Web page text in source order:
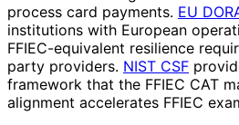
process card payments. EU
institutions with European
FFIEC-equivalent resilience
party providers. NIST CSF
framework that the FFIEC CAT
alignment accelerates FFIEC